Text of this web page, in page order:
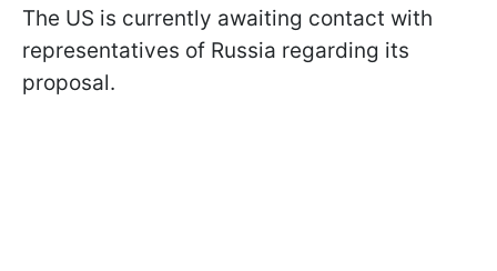
The US is currently awaiting contact with
representatives of Russia regarding its
proposal.